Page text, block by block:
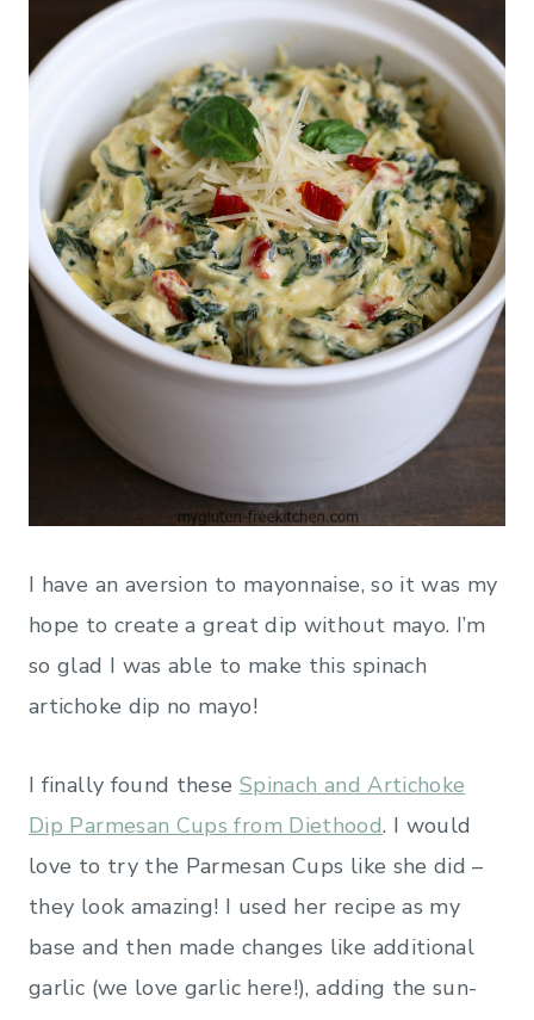
I have an aversion to mayonnaise, so it was my
hope to create a great dip without mayo. I’m
so glad I was able to make this spinach
artichoke dip no mayo!
I finally found these Spinach and Artichoke
Dip Parmesan Cups from Diethood. I would
love to try the Parmesan Cups like she did –
they look amazing! I used her recipe as my
base and then made changes like additional
garlic (we love garlic here!), adding the sun-